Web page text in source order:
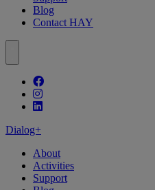
Blog
Contact HAY
Follow our fa-facebook page
Follow our fa-instagram page
Follow our fa-linkedin page
Dialog+
About
Activities
Support